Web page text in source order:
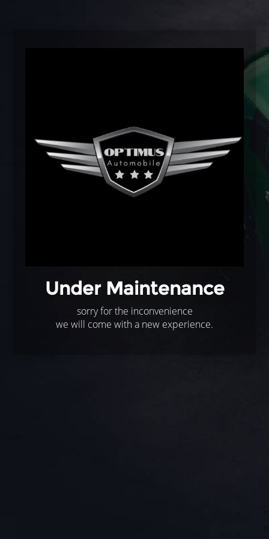
Under Maintenance
sorry for the inconvenience
we will come with a new experience.